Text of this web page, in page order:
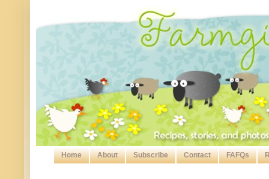
Home About Subscribe Contact FAFQs